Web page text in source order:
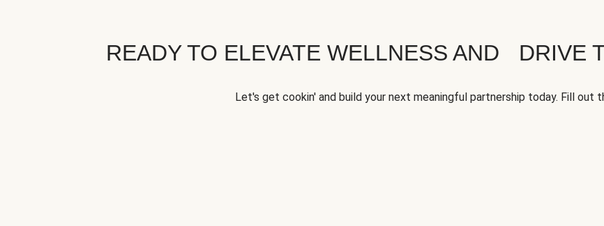
READY TO ELEVATE WELLNESS AND DRIVE
Let's get cookin' and build your next meaningful partnership today. Fill out